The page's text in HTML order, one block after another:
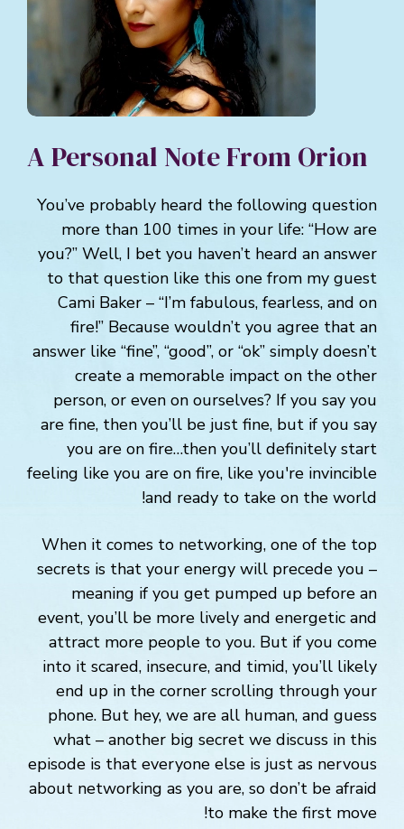
A Personal Note From Orion
You’ve probably heard the following question
more than 100 times in your life: “How are
you?” Well, I bet you haven’t heard an answer
to that question like this one from my guest
Cami Baker – “I’m fabulous, fearless, and on
fire!” Because wouldn’t you agree that an
answer like “fine”, “good”, or “ok” simply doesn’t
create a memorable impact on the other
person, or even on ourselves? If you say you
are fine, then you’ll be just fine, but if you say
you are on fire…then you’ll definitely start
feeling like you are on fire, like you're invincible
and ready to take on the world!
When it comes to networking, one of the top
secrets is that your energy will precede you –
meaning if you get pumped up before an
event, you’ll be more lively and energetic and
attract more people to you. But if you come
into it scared, insecure, and timid, you’ll likely
end up in the corner scrolling through your
phone. But hey, we are all human, and guess
what – another big secret we discuss in this
episode is that everyone else is just as nervous
about networking as you are, so don’t be afraid
to make the first move!